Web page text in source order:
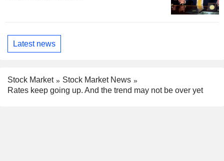
Latest news
Stock Market
Stock Market News
Rates keep going up. And the trend may not be over yet